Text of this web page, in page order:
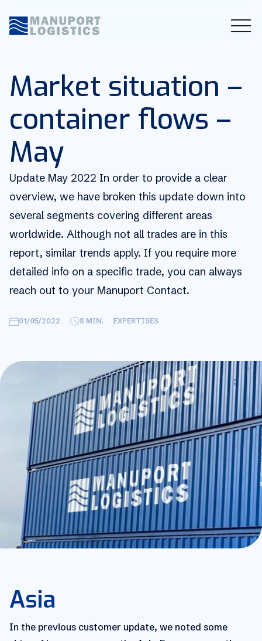
Market situation –
container flows –
May
Update May 2022 In order to provide a clear
overview, we have broken this update down into
several segments covering different areas
worldwide. Although not all trades are in this
report, similar trends apply. If you require more
detailed info on a specific trade, you can always
reach out to your Manuport Contact.
01/05/2022 8 MIN. EXPERTISES
Asia
In the previous customer update, we noted some